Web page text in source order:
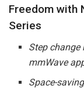
Freedom with
Series
Step change
mmWave
Space-